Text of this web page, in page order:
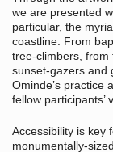
we are presented
particular, the
coastline. From
tree-climbers, from
sunset-gazers and
Ominde’s practice
fellow participants’
Accessibility is key
monumentally-